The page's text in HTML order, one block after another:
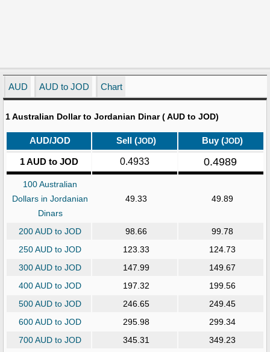
AUD AUD to JOD Chart
1 Australian Dollar to Jordanian Dinar ( AUD to JOD)
AUD/JOD Sell (JOD) Buy (JOD)
1 AUD to JOD 0.4933 0.4989
100 Australian
Dollars in Jordanian
Dinars
49.33 49.89
200 AUD to JOD 98.66
99.78
250 AUD to JOD
123.33
124.73
300 AUD to JOD
147.99
149.67
400 AUD to JOD
197.32
199.56
500 AUD to JOD
246.65
249.45
600 AUD to JOD
295.98
299.34
700 AUD to JOD
345.31
349.23